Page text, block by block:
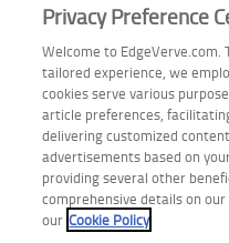
Case studies
Analyst Rating
Thought Papers
Industry Reports
Industry Playbook
Infographic
Privacy Preference
Welcome to EdgeVerve.com.
tailored experience, we
cookies serve various
article preferences,
delivering customized
advertisements based on
providing several other
comprehensive details on
our Cookie Policy